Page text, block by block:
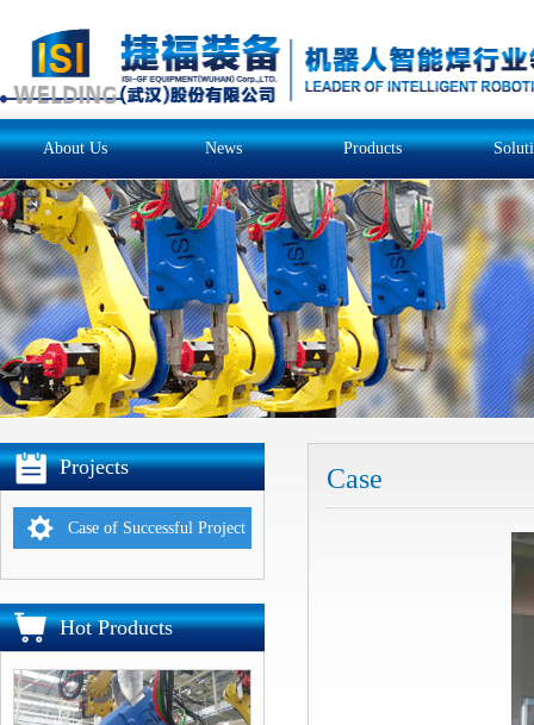
About Us News Products
Projects
Case of Successful Project
Hot Products
Case